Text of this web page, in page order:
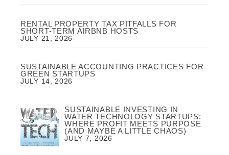
RENTAL PROPERTY TAX PITFALLS FOR
SHORT-TERM AIRBNB HOSTS
JULY 21, 2026
SUSTAINABLE ACCOUNTING PRACTICES FOR
GREEN STARTUPS
JULY 14, 2026
SUSTAINABLE INVESTING IN
WATER TECHNOLOGY STARTUPS:
WHERE PROFIT MEETS PURPOSE
(AND MAYBE A LITTLE CHAOS)
JULY 7, 2026